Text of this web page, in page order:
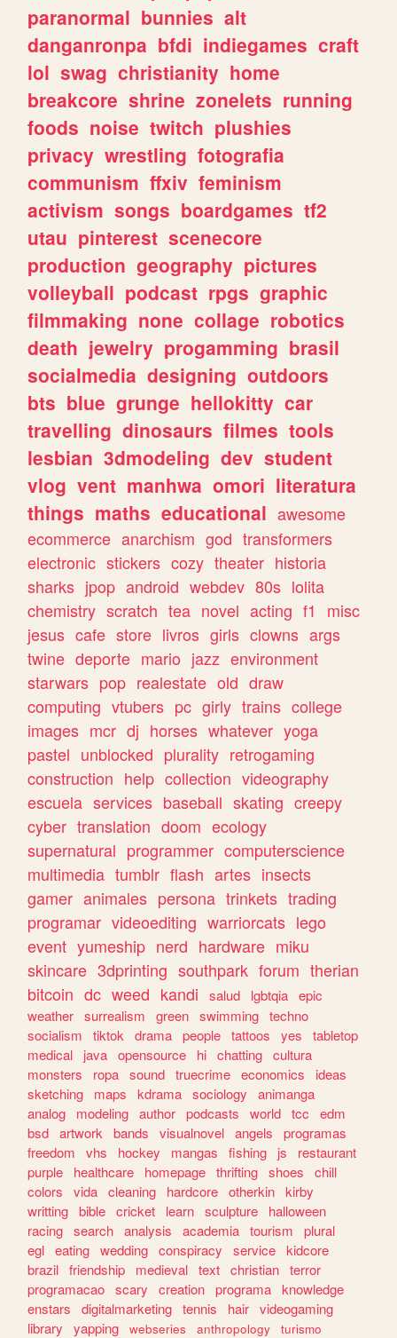
paranormal bunnies alt
danganronpa bfdi indiegames craft
lol swag christianity home
breakcore shrine zonelets running
foods noise twitch plushies
privacy wrestling fotografia
communism ffxiv feminism
activism songs boardgames tf2
utau pinterest scenecore
production geography pictures
volleyball podcast rpgs graphic
filmmaking none collage robotics
death jewelry progamming brasil
socialmedia designing outdoors
bts blue grunge hellokitty car
travelling dinosaurs filmes tools
lesbian 3dmodeling dev student
vlog vent manhwa omori literatura
things maths educational awesome
ecommerce anarchism god transformers
electronic stickers cozy theater historia
sharks jpop android webdev 80s lolita
chemistry scratch tea novel acting f1
misc
jesus cafe store livros girls clowns args
twine deporte mario jazz environment
starwars pop realestate old draw
computing vtubers pc girly trains college
images mcr dj horses whatever yoga
pastel unblocked plurality retrogaming
construction help collection videography
escuela services baseball skating creepy
cyber translation doom ecology
supernatural programmer computerscience
multimedia tumblr flash artes insects
gamer animales persona trinkets trading
programar videoediting warriorcats lego
event yumeship nerd hardware miku
skincare 3dprinting southpark forum therian
bitcoin dc weed kandi salud lgbtqia epic
weather surrealism green swimming techno
socialism
tiktok drama people tattoos yes
tabletop
medical
java opensource hi chatting cultura
monsters
ropa sound truecrime economics
ideas
sketching
maps kdrama sociology
animanga
analog
modeling author podcasts world tcc
edm
bsd artwork bands visualnovel angels
programas
freedom
vhs hockey mangas fishing js
restaurant
purple
healthcare homepage thrifting shoes
chill
colors
vida cleaning hardcore otherkin kirby
writting bible cricket learn sculpture
halloween
racing search analysis academia tourism
plural
egl eating wedding conspiracy service kidcore
brazil friendship medieval text christian terror
programacao scary creation programa knowledge
enstars
digitalmarketing tennis hair videogaming
library
yapping webseries anthropology
turismo